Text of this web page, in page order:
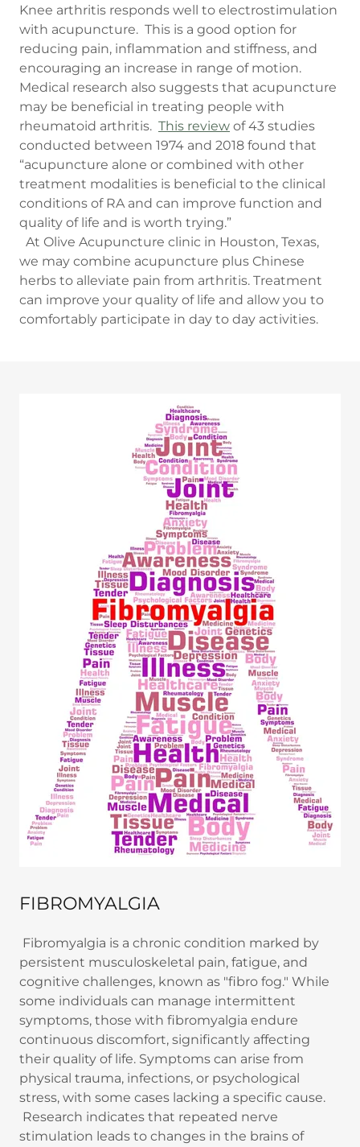
Knee arthritis responds well to electrostimulation
with acupuncture. This is a good option for
reducing pain, inflammation and stiffness, and
encouraging an increase in range of motion.
Medical research also suggests that acupuncture
may be beneficial in treating people with
rheumatoid arthritis. This review of 43 studies
conducted between 1974 and 2018 found that
“acupuncture alone or combined with other
treatment modalities is beneficial to the clinical
conditions of RA and can improve function and
quality of life and is worth trying.”
At Olive Acupuncture clinic in Houston, Texas,
we may combine acupuncture plus Chinese
herbs to alleviate pain from arthritis. Treatment
can improve your quality of life and allow you to
comfortably participate in day to day activities.
FIBROMYALGIA
Fibromyalgia is a chronic condition marked by
persistent musculoskeletal pain, fatigue, and
cognitive challenges, known as "fibro fog." While
some individuals can manage intermittent
symptoms, those with fibromyalgia endure
continuous discomfort, significantly affecting
their quality of life. Symptoms can arise from
physical trauma, infections, or psychological
stress, with some cases lacking a specific cause.
Research indicates that repeated nerve
stimulation leads to changes in the brains of